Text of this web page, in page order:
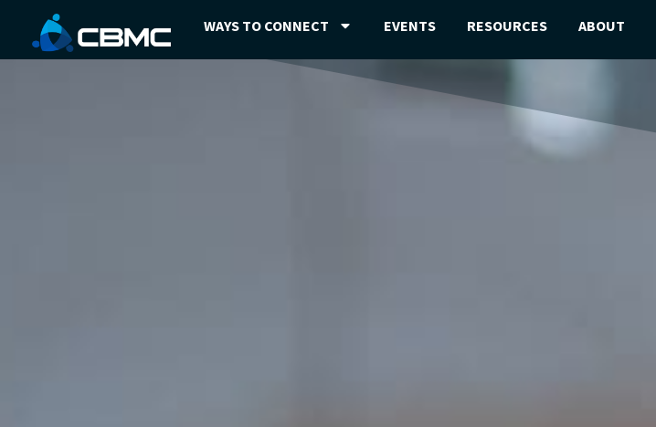
WAYS TO CONNECT EVENTS RESOURCES ABOUT